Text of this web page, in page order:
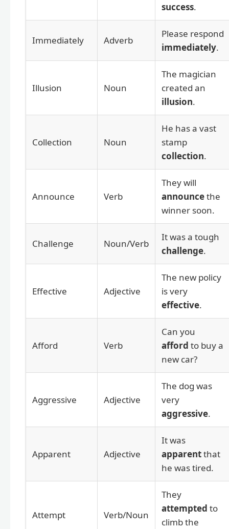
success.
Immediately Adverb
Please respond
immediately.
Illusion Noun
The magician
created an
illusion.
Collection Noun
He has a vast
stamp
collection.
Announce Verb
They will
announcethe
winner soon.
Challenge Noun/Verb
It was a tough
challenge.
Effective Adjective
The new policy
is very
effective.
Afford Verb
Can you
afford to buy a
new car?
Aggressive Adjective
The dog was
very
aggressive.
Apparent Adjective
It was
apparentthat
he was tired.
Attempt Verb/Noun
They
attempted to
climb the